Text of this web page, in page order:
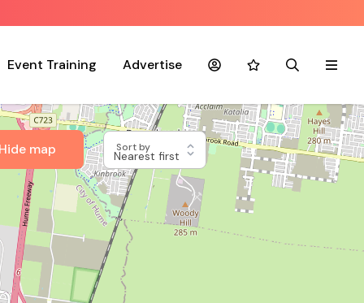
Event Training Advertise AccountFavouritesSearchMenu
map Sort by